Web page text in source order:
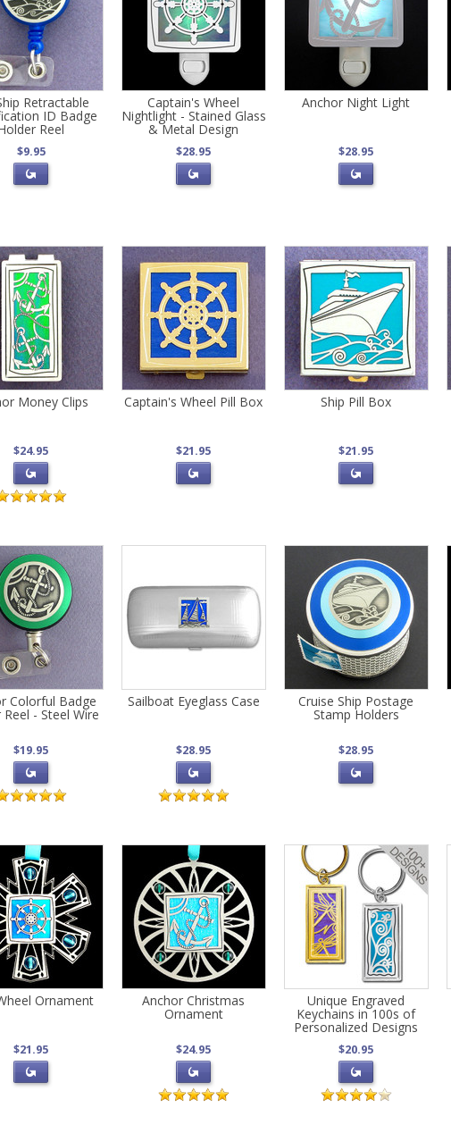
Retractable
ID Badge
Reel
$9.95
Captain's Wheel
Nightlight - Stained Glass
& Metal Design
$28.95
Anchor Night Light
$28.95
Money Clips
$24.95
Captain's Wheel Pill Box
$21.95
Ship Pill Box
$21.95
Colorful Badge
- Steel Wire
$19.95
Sailboat Eyeglass Case
$28.95
Cruise Ship Postage
Stamp Holders
$28.95
Ornament
$21.95
Anchor Christmas
Ornament
$24.95
Unique Engraved
Keychains in 100s of
Personalized Designs
$20.95